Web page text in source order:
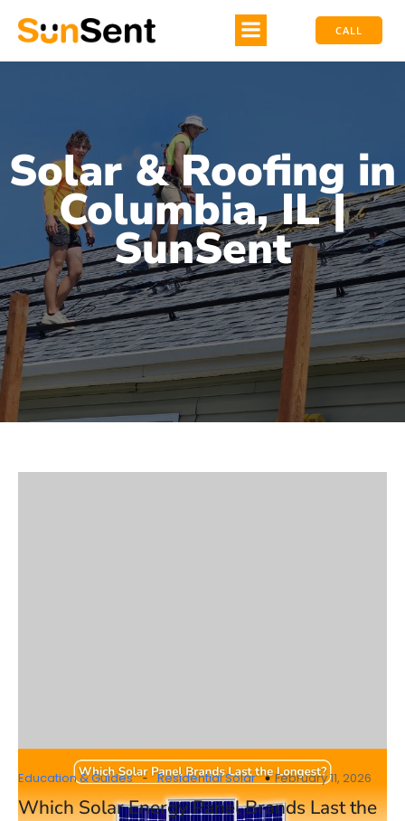
CALL
Solar & Roofing in
Columbia, IL |
SunSent
Education & Guides - Residential Solar February 11, 2026
Which Solar Energy Panel Brands Last the